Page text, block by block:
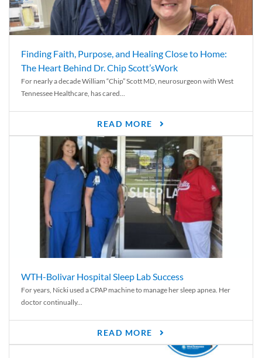
Finding Faith, Purpose, and Healing Close to Home:
The Heart Behind Dr. Chip Scott’sWork
For nearly a decade William “Chip” Scott MD, neurosurgeon with West
Tennessee Healthcare, has cared...
READ MORE
WTH-Bolivar Hospital Sleep Lab Success
For years, Nicki used a CPAP machine to manage her sleep apnea. Her
doctor continually...
READ MORE